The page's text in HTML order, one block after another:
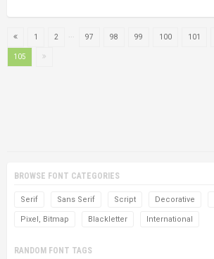
1 2 97 98 99 100 101
105
BROWSE FONT CATEGORIES
Serif Sans Serif Script Decorative
Pixel, Bitmap Blackletter International
RANDOM FONT TAGS